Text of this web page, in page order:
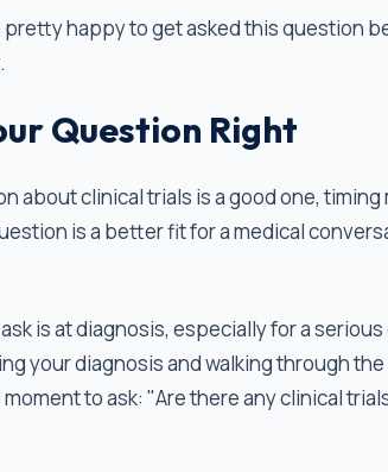
happy to get asked this question
Question Right
about clinical trials is a good one,
is a better fit for a medical
is at diagnosis, especially for a
your diagnosis and walking through
to ask: "Are there any clinical